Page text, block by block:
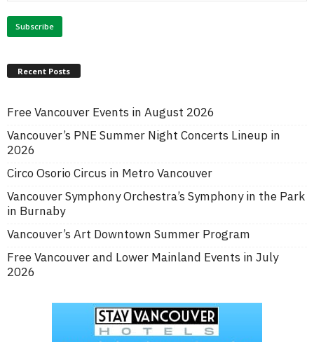
Recent Posts
Free Vancouver Events in August 2026
Vancouver’s PNE Summer Night Concerts Lineup in
2026
Circo Osorio Circus in Metro Vancouver
Vancouver Symphony Orchestra’s Symphony in the Park
in Burnaby
Vancouver’s Art Downtown Summer Program
Free Vancouver and Lower Mainland Events in July
2026